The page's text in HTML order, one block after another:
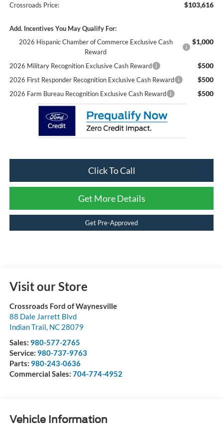
Crossroads Price: $103,616
Add. Incentives You May Qualify For:
2026 Hispanic Chamber of Commerce Exclusive Cash
Reward
$1,000
2026 Military Recognition Exclusive Cash Reward $500
2026 First Responder Recognition Exclusive Cash Reward $500
2026 Farm Bureau Recognition Exclusive Cash Reward $500
Click To Call
Get More Details
Get Pre-Approved
Visit our Store
Crossroads Ford of Waynesville
88 Dale Jarrett Blvd
Indian Trail, NC 28079
Sales: 980-577-2765
Service: 980-737-9763
Parts: 980-243-0636
Commercial Sales: 704-774-4952
Vehicle Information